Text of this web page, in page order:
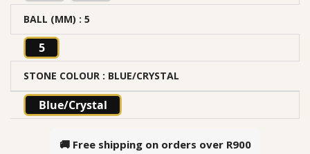
BALL (MM) : 5
5
STONE COLOUR : BLUE/CRYSTAL
Blue/Crystal
🚚 Free shipping on orders over R900